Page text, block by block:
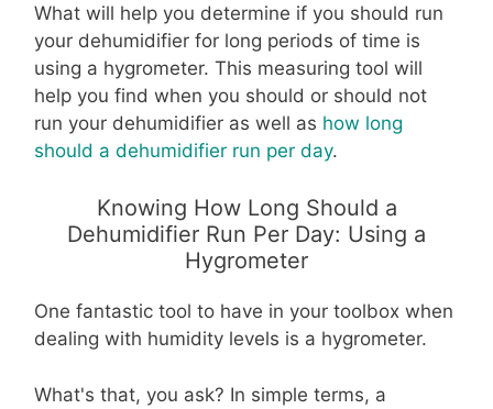
What will help you determine if you should run
your dehumidifier for long periods of time is
using a hygrometer. This measuring tool will
help you find when you should or should not
run your dehumidifier as well as how long
should a dehumidifier run per day.
Knowing How Long Should a
Dehumidifier Run Per Day: Using a
Hygrometer
One fantastic tool to have in your toolbox when
dealing with humidity levels is a hygrometer.
What's that, you ask? In simple terms, a